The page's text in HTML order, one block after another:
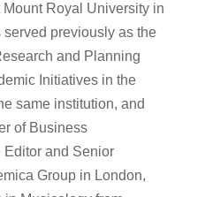
Royal University in
previously as the
and Planning
Initiatives in the
same institution, and
of Business
Editor and Senior
Group in London,